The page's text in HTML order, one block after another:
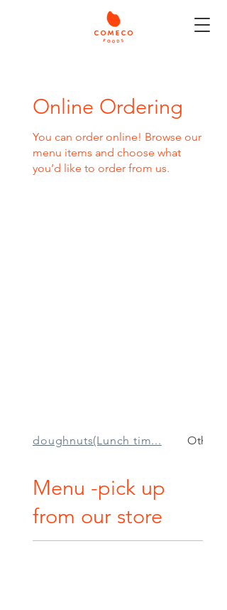
Online Ordering
You can order online! Browse our
menu items and choose what
you’d like to order from us.
Menu -pick up
from our store
doughnuts(Lunch tim... Other